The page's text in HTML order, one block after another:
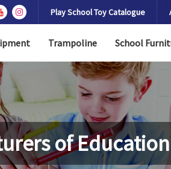
Play School Toy Catalogue
Trampoline School
of